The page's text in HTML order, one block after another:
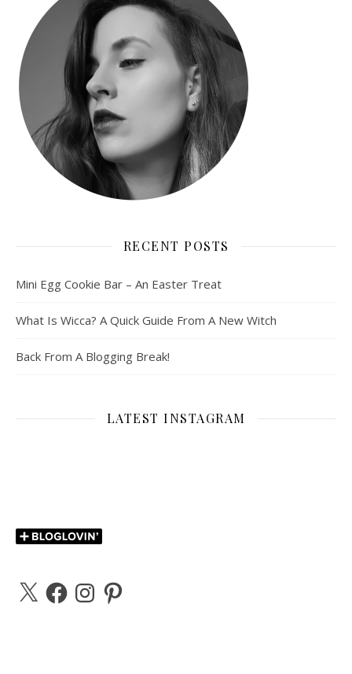
RECENT POSTS
Mini Egg Cookie Bar – An Easter Treat
What Is Wicca? A Quick Guide From A New Witch
Back From A Blogging Break!
LATEST INSTAGRAM
X FacebookInstagramPinterest